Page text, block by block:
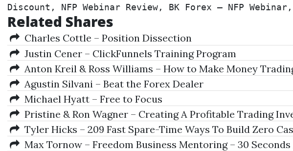
Discount, NFP Webinar Review, BK Forex – NFP
Related Shares
Charles Cottle – Position Dissection
Justin Cener – ClickFunnels Training Program
Anton Kreil & Ross Williams – How to Make Money
Agustin Silvani – Beat the Forex Dealer
Michael Hyatt – Free to Focus
Pristine & Ron Wagner – Creating A Profitable Trading
Tyler Hicks – 209 Fast Spare-Time Ways To Build Zero
Max Tornow – Freedom Business Mentoring – 30